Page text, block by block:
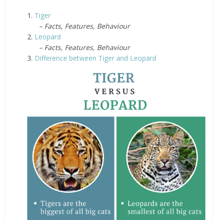
1. Tiger
– Facts, Features, Behaviour
2. Leopard
– Facts, Features, Behaviour
3. Difference between Tiger and Leopard